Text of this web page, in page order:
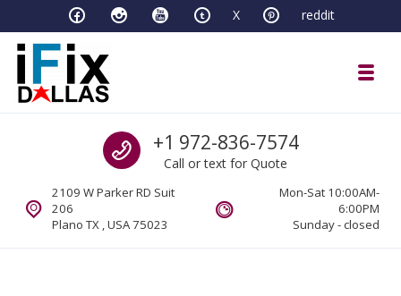
Skip to navigation
Skip to content X reddit
Full Tech Support at One LocationCall us
+1 972-836-7574
Call or text for Quote
2109 W Parker RD Suit
206
Plano TX , USA 75023
Mon-Sat 10:00AM-
6:00PM
Sunday - closed